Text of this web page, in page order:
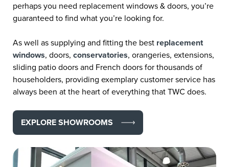
perhaps you need replacement windows & doors, you’re
guaranteed to find what you’re looking for.
As well as supplying and fitting the best replacement
windows, doors, conservatories, orangeries, extensions,
sliding patio doors and French doors for thousands of
householders, providing exemplary customer service has
always been at the heart of everything that TWC does.
EXPLORE SHOWROOMS